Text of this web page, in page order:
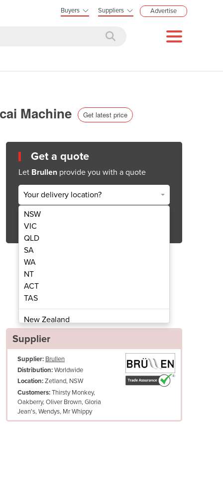
Buyers Suppliers Advertise
Machine Get latest price
Ice Cream Machine & Acai Machine
Get a quote
Let Brullen provide you with a quote
Your delivery location?
NSW
VIC
QLD
SA
WA
NT
ACT
TAS
New Zealand
Papua New Guinea
Albania
Algeria
Andorra
Angola
Antigua and Barbuda
Argentina
Supplier
Supplier: Brullen
Distribution:Worldwide
Location:Zetland, NSW
Customers:Thirsty Monkey,
Oakberry, Oliver Brown, Gloria
Jean's, Wendys, Mr Whippy